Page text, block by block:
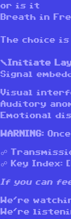
or is it
Breath in
The choice
\Initiate
Signal
Visual
Auditory
Emotional
WARNING:
☍
☍ Key Index:
If you can
We’re
We’re